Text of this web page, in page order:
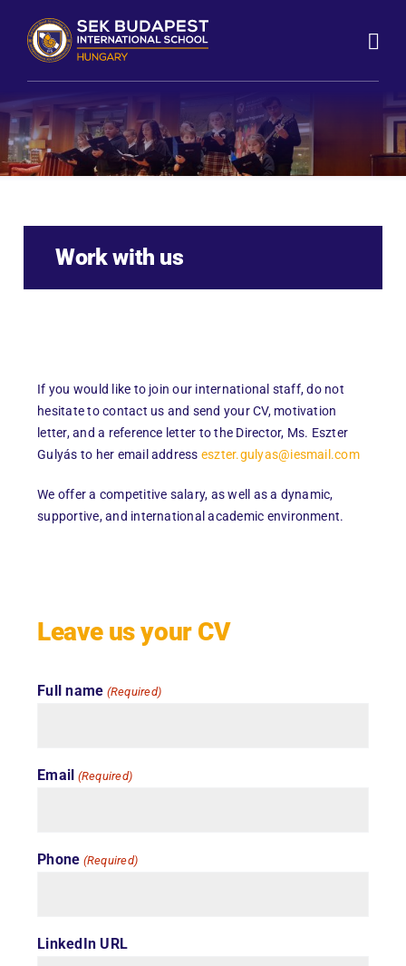
content
Work with us
If you would like to join our international staff, do not
hesitate to contact us and send your CV, motivation
letter, and a reference letter to the Director, Ms. Eszter
Gulyás to her email address eszter.gulyas@iesmail.com
We offer a competitive salary, as well as a dynamic,
supportive, and international academic environment.
Leave us your CV
Full name (Required)
Email (Required)
Phone (Required)
LinkedIn URL